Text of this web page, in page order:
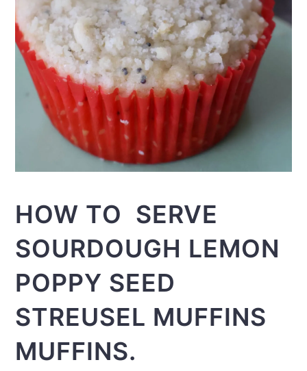
HOW TO SERVE
SOURDOUGH LEMON
POPPY SEED
STREUSEL MUFFINS
MUFFINS.